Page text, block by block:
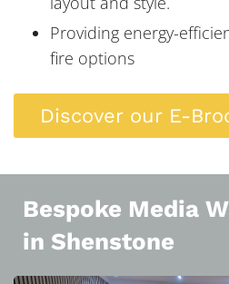
Providing energy-
fire options
Discover our E-
Bespoke Media
in Shenstone